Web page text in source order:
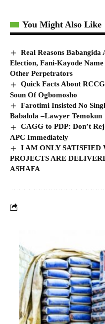
You Might Also Like
Real Reasons
Election, Fani-Kayode
Other Perpetrators
Quick Facts About
Soun Of Ogbomosho
Farotimi Insisted No
Babalola –Lawyer Temokun
CAGG to PDP: Don’t
APC Immediately
I AM ONLY
PROJECTS ARE
ASHAFA